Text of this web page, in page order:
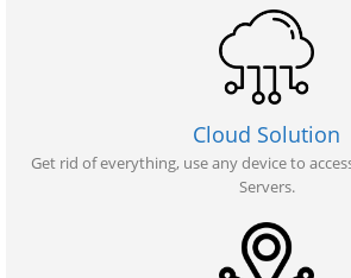
Cloud Solution
Get rid of everything, use any device to
Servers.